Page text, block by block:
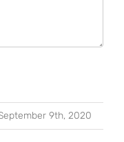
9th, 2020